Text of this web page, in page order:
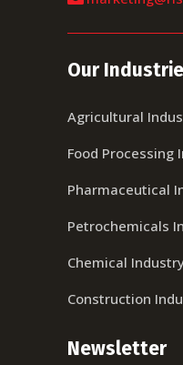
Our
Agricultural
Food Processing
Pharmaceutical
Petrochemicals
Chemical
Construction
Newsletter